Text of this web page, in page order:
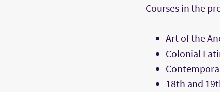
Courses in the
Art of the
Colonial
18th and